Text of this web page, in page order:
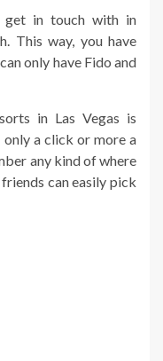
get in touch with in
This way, you have
only have Fido and
in Las Vegas is
a click or more a
any kind of where
can easily pick